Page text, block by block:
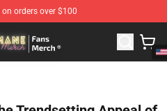
orders over $100
Pokimane Merchandise Shop